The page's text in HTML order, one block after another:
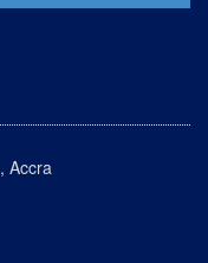
Accra